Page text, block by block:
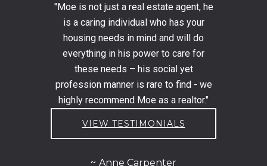
"Moe is not just a real estate agent, he
is a caring individual who has your
housing needs in mind and will do
everything in his power to care for
these needs – his social yet
profession manner is rare to find - we
highly recommend Moe as a realtor."
VIEW TESTIMONIALS
Anne Carpenter